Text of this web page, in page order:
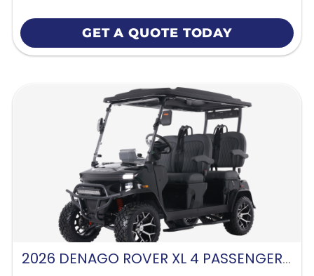
GET A QUOTE TODAY
2026 DENAGO ROVER XL 4 PASSENGER FORWARD FACING-BLACK